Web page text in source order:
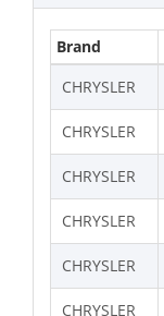
Brand
CHRYSLER
CHRYSLER
CHRYSLER
CHRYSLER
CHRYSLER
CHRYSLER